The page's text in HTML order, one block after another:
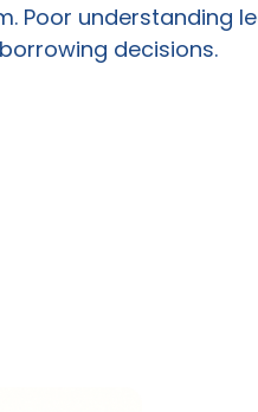
Poor understanding
decisions.